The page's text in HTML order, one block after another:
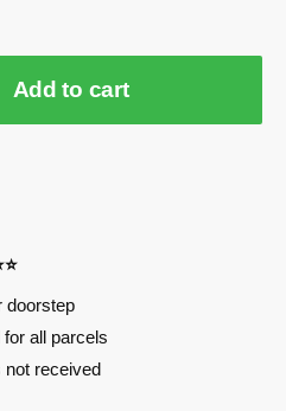
Add to cart
doorstep
all parcels
not received